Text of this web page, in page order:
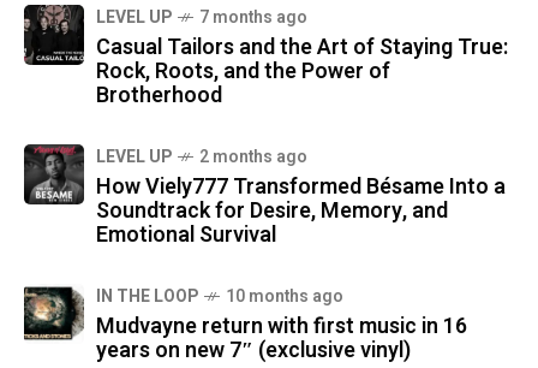
LEVEL UP 7 months ago
Casual Tailors and the Art of Staying True:
Rock, Roots, and the Power of
Brotherhood
LEVEL UP 2 months ago
How Viely777 Transformed Bésame Into a
Soundtrack for Desire, Memory, and
Emotional Survival
IN THE LOOP 10 months ago
Mudvayne return with first music in 16
years on new 7″ (exclusive vinyl)